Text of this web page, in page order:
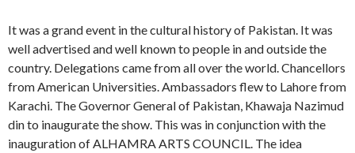
It was a grand event in the cultural history of Pakistan. It was
well advertised and well known to people in and outside the
country. Delegations came from all over the world. Chancellors
from American Universities. Ambassadors flew to Lahore from
Karachi. The Governor General of Pakistan, Khawaja Nazimud
din to inaugurate the show. This was in conjunction with the
inauguration of ALHAMRA ARTS COUNCIL. The idea